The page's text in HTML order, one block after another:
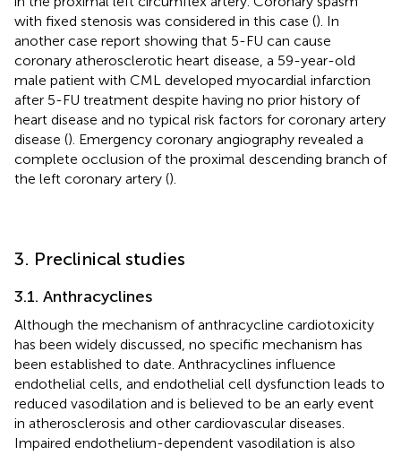
with fixed stenosis was considered in this case (). In
another case report showing that 5-FU can cause
coronary atherosclerotic heart disease, a 59-year-old
male patient with CML developed myocardial infarction
after 5-FU treatment despite having no prior history of
heart disease and no typical risk factors for coronary artery
disease (). Emergency coronary angiography revealed a
complete occlusion of the proximal descending branch of
the left coronary artery ().
3. Preclinical studies
3.1. Anthracyclines
Although the mechanism of anthracycline cardiotoxicity
has been widely discussed, no specific mechanism has
been established to date. Anthracyclines influence
endothelial cells, and endothelial cell dysfunction leads to
reduced vasodilation and is believed to be an early event
in atherosclerosis and other cardiovascular diseases.
Impaired endothelium-dependent vasodilation is also